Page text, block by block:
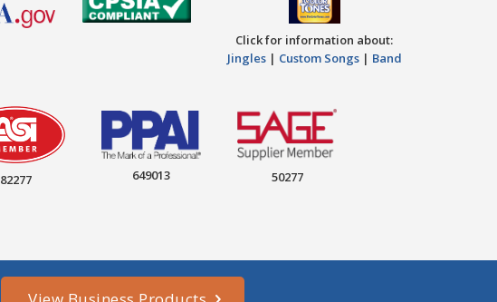
Click for information about:
Jingles| Custom Songs| Band
82277 649013 50277